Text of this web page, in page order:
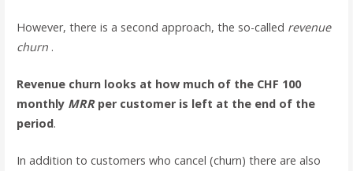
However, there is a second approach, the so-called revenue
churn.
Revenue churn looks at how much of the CHF 100
monthly MRRper customer is left at the end of the
period.
In addition to customers who cancel (churn) there are also